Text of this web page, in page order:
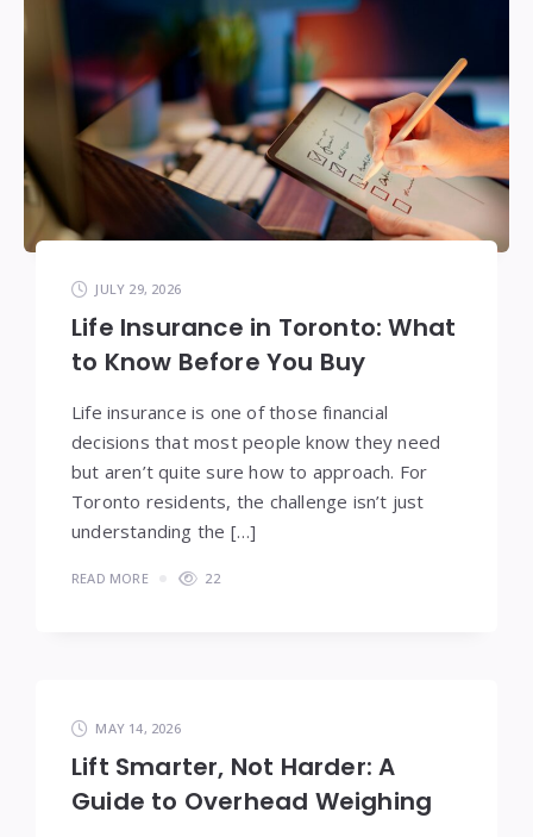
JULY 29, 2026
Life Insurance in Toronto: What
to Know Before You Buy
Life insurance is one of those financial
decisions that most people know they need
but aren’t quite sure how to approach. For
Toronto residents, the challenge isn’t just
understanding the […]
READ MORE 22
MAY 14, 2026
Lift Smarter, Not Harder: A
Guide to Overhead Weighing